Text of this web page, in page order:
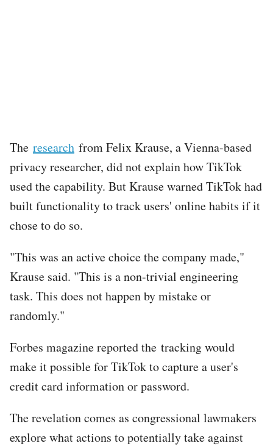
The research from Felix Krause, a Vienna-based
privacy researcher, did not explain how TikTok
used the capability. But Krause warned TikTok had
built functionality to track users' online habits if it
chose to do so.
"This was an active choice the company made,"
Krause said. "This is a non-trivial engineering
task. This does not happen by mistake or
randomly."
Forbes magazine reported the tracking would
make it possible for TikTok to capture a user's
credit card information or password.
The revelation comes as congressional lawmakers
explore what actions to potentially take against